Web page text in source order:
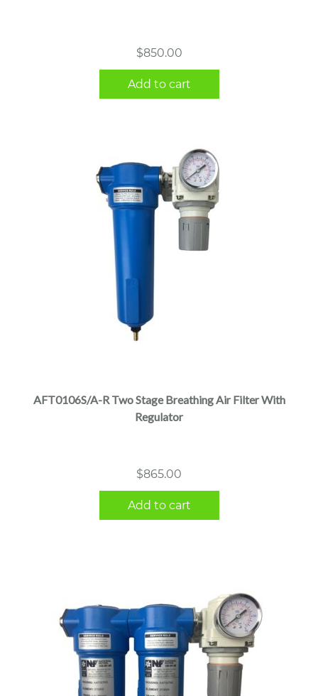
$850.00
Add to cart
AFT0106S/A-R Two Stage Breathing Air Filter With
Regulator
$865.00
Add to cart